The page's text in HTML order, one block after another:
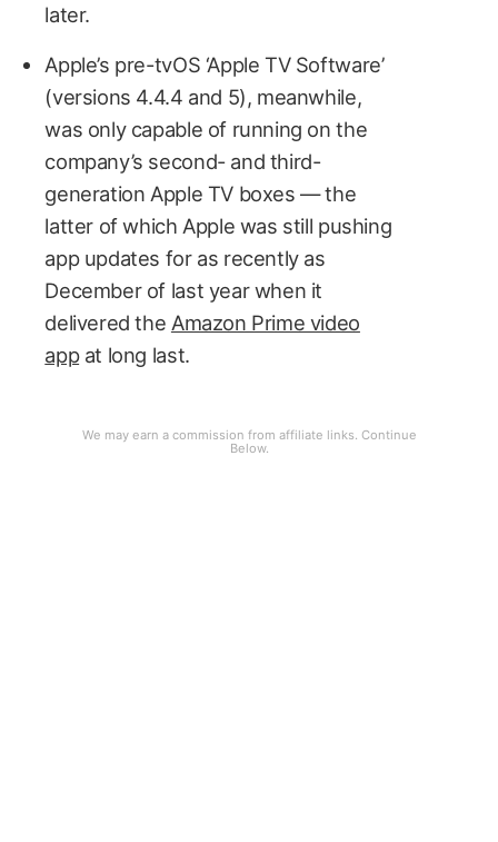
later.
Apple’s pre-tvOS ‘Apple TV Software’
(versions 4.4.4 and 5), meanwhile,
was only capable of running on the
company’s second- and third-
generation Apple TV boxes — the
latter of which Apple was still pushing
app updates for as recently as
December of last year when it
delivered the Amazon Prime video
appat long last.